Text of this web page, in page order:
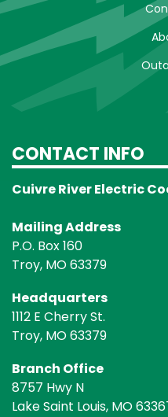
CONTACT INFO
Cuivre River Electric
Mailing Address
P.O. Box 160
Troy, MO 63379
Headquarters
1112 E Cherry St.
Troy, MO 63379
Branch Office
8757 Hwy N
Lake Saint Louis, MO